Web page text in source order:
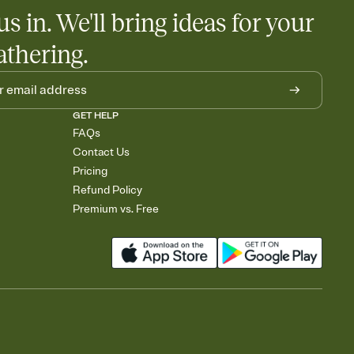
in. We'll bring ideas for your
GET HELP
FAQs
Contact Us
Pricing
Refund Policy
Premium vs. Free